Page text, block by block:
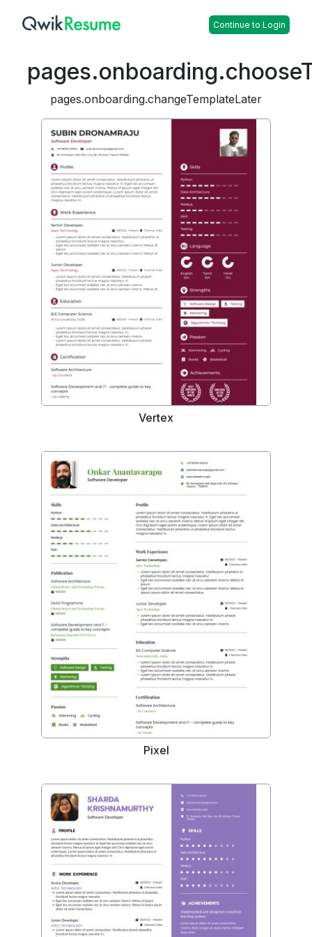
Continue to Login
pages.onboarding.changeTemplateLater
Vertex
Pixel